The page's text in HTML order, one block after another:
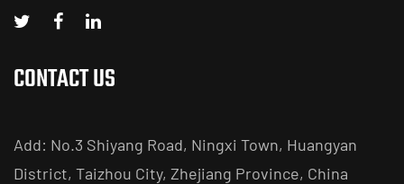
CONTACT US
Add: No.3 Shiyang Road, Ningxi Town, Huangyan
District, Taizhou City, Zhejiang Province, China